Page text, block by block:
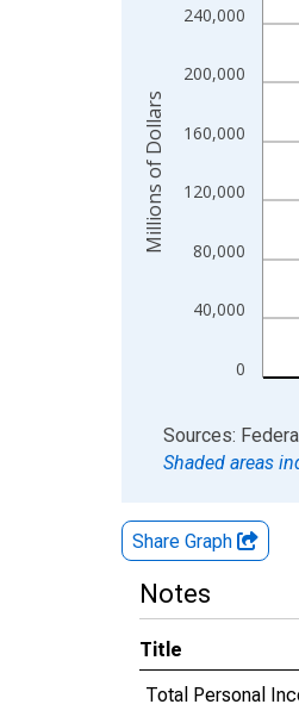
The chart has 2 Y
0
40,000
80,000
120,000
160,000
200,000
240,000
Millions of Dollars
End of interactive
Sources:
Shaded areas
Share Graph
Notes
Title
Total Personal